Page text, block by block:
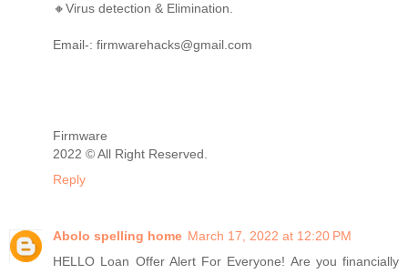
🔸Virus detection & Elimination.
Email-: firmwarehacks@gmail.com
Firmware
2022 © All Right Reserved.
Reply
Abolo spelling home March 17, 2022 at 12:20 PM
HELLO Loan Offer Alert For Everyone! Are you financially